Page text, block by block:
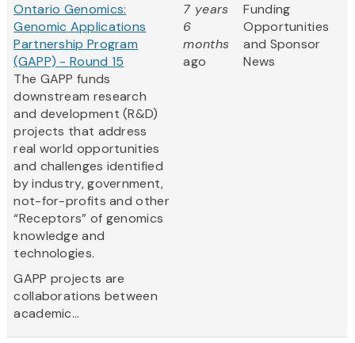
Ontario Genomics:
Genomic Applications
Partnership Program
(GAPP) - Round 15
The GAPP funds
downstream research
and development (R&D)
projects that address
real world opportunities
and challenges identified
by industry, government,
not-for-profits and other
“Receptors” of genomics
knowledge and
technologies.
GAPP projects are
collaborations between
academic...
7 years
6
months
ago
Funding
Opportunities
and Sponsor
News